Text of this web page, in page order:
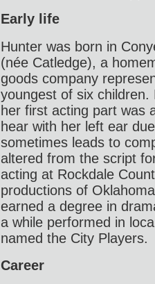
Early life
Hunter was born in
(née Catledge), a
goods company
youngest of six
her first acting part was
hear with her left ear
sometimes leads to
altered from the script
acting at Rockdale
productions of
earned a degree in
a while performed in
named the City Players.
Career